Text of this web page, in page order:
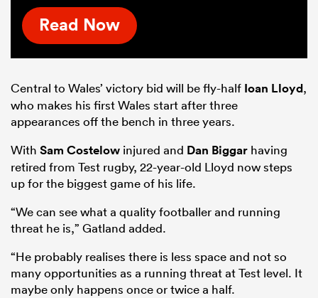
Read Now
Central to Wales’ victory bid will be fly-half Ioan Lloyd,
who makes his first Wales start after three
appearances off the bench in three years.
With Sam Costelow injured and Dan Biggar having
retired from Test rugby, 22-year-old Lloyd now steps
up for the biggest game of his life.
“We can see what a quality footballer and running
threat he is,” Gatland added.
“He probably realises there is less space and not so
many opportunities as a running threat at Test level. It
maybe only happens once or twice a half.